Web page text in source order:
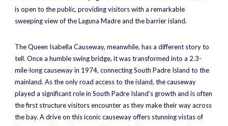
is open to the public, providing visitors with a remarkable
sweeping view of the Laguna Madre and the barrier island.
The Queen Isabella Causeway, meanwhile, has a different story to
tell. Once a humble swing bridge, it was transformed into a 2.3-
mile-long causeway in 1974, connecting South Padre Island to the
mainland. As the only road access to the island, the causeway
played a significant role in South Padre Island’s growth and is often
the first structure visitors encounter as they make their way across
the bay. A drive on this iconic causeway offers stunning vistas of